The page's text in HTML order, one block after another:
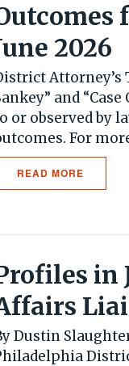
2026
Attorney’s
and
or observed by
For
READ MORE
in
Dustin